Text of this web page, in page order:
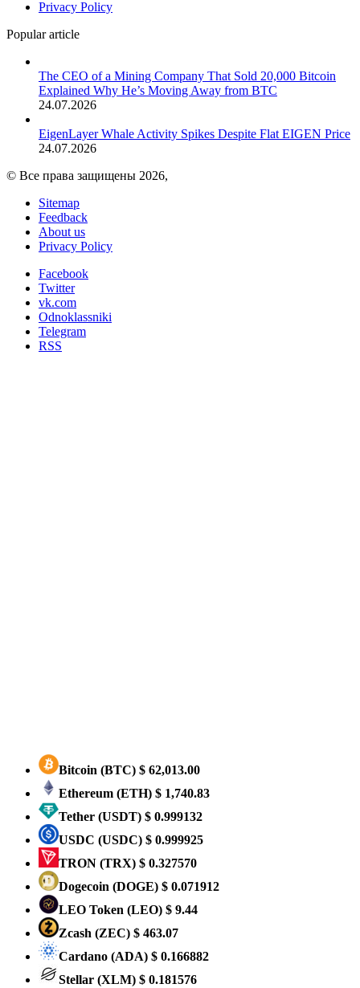
Privacy Policy
Popular article
The CEO of a Mining Company That Sold 20,000 Bitcoin
Explained Why He’s Moving Away from BTC
24.07.2026
EigenLayer Whale Activity Spikes Despite Flat EIGEN Price
24.07.2026
© Все права защищены 2026,
Sitemap
Feedback
About us
Privacy Policy
Facebook
Twitter
vk.com
Odnoklassniki
Telegram
RSS
Bitcoin (BTC) $ 62,013.00
Ethereum (ETH) $ 1,740.83
Tether (USDT) $ 0.999132
USDC (USDC) $ 0.999925
TRON (TRX) $ 0.327570
Dogecoin (DOGE) $ 0.071912
LEO Token (LEO) $ 9.44
Zcash (ZEC) $ 463.07
Cardano (ADA) $ 0.166882
Stellar (XLM) $ 0.181576